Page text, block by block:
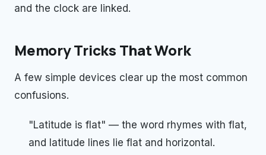
and the clock are linked.
Memory Tricks That Work
A few simple devices clear up the most common
confusions.
"Latitude is flat" — the word rhymes with flat,
and latitude lines lie flat and horizontal.